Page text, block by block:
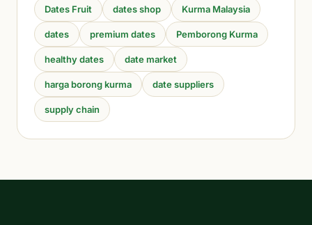
Dates Fruit dates shop Kurma Malaysia
dates premium dates Pemborong Kurma
healthy dates date market
harga borong kurma date suppliers
supply chain